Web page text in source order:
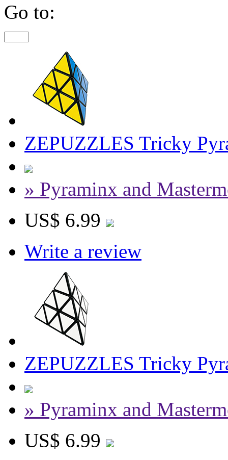
Go to:
ZEPUZZLES Tricky
» Pyraminx and
US$ 6.99
Write a review
ZEPUZZLES Tricky
» Pyraminx and
US$ 6.99